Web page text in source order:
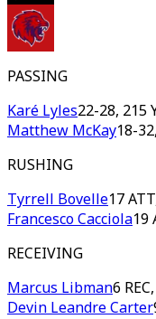
PASSING
Karé Lyles22-28, 215
Matthew McKay18-
RUSHING
Tyrrell Bovelle17
Francesco Cacciola19
RECEIVING
Marcus Libman6
Devin Leandre Carter